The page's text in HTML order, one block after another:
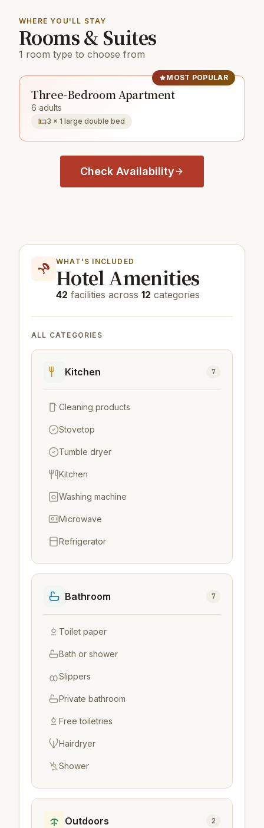
WHERE YOU'LL STAY
Rooms & Suites
1 room type to choose from
MOST POPULAR
Three-Bedroom Apartment
6 adults
3 × 1 large double bed
Check Availability
WHAT'S INCLUDED
Hotel Amenities
42 facilities across 12 categories
ALL CATEGORIES
Kitchen 7
Cleaning products
Stovetop
Tumble dryer
Kitchen
Washing machine
Microwave
Refrigerator
Bathroom 7
Toilet paper
Bath or shower
Slippers
Private bathroom
Free toiletries
Hairdryer
Shower
Outdoors 2